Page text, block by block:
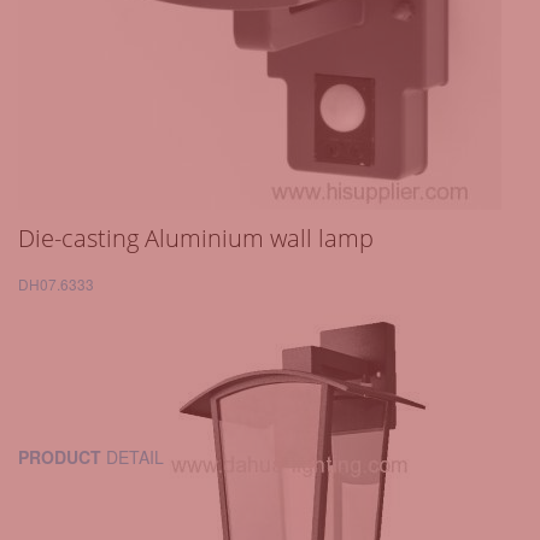
Die-casting Aluminium wall lamp
DH07.6333
PRODUCT DETAIL